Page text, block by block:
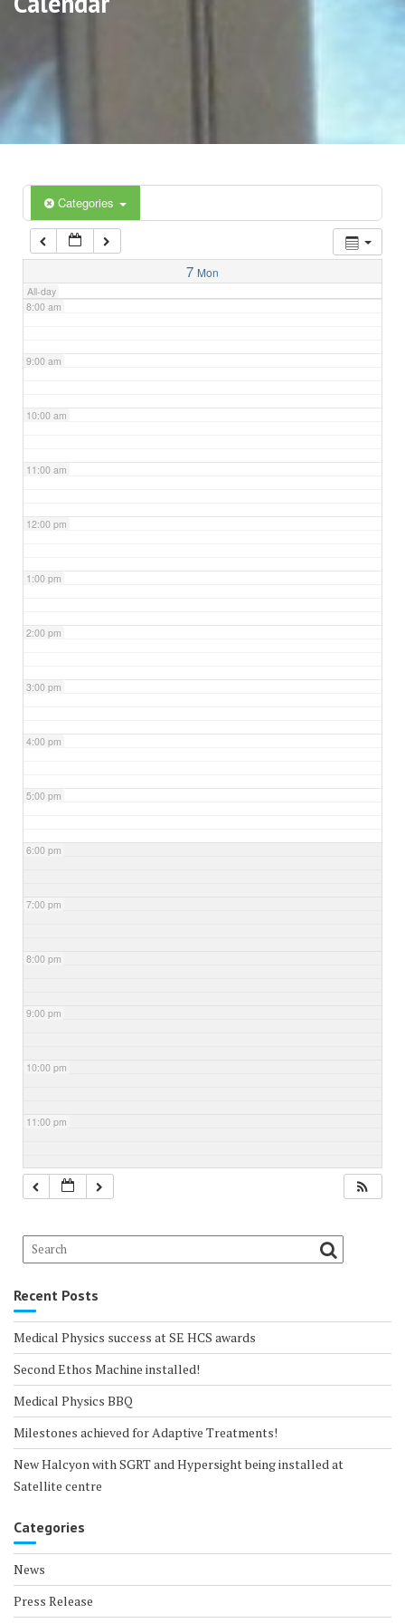
Categories
7 Mon
All-day
5:00 am
6:00 am
7:00 am
8:00 am
9:00 am
10:00 am
11:00 am
12:00 pm
1:00 pm
2:00 pm
3:00 pm
4:00 pm
5:00 pm
6:00 pm
7:00 pm
8:00 pm
9:00 pm
10:00 pm
11:00 pm
Recent Posts
Medical Physics success at SE HCS awards
Second Ethos Machine installed!
Medical Physics BBQ
Milestones achieved for Adaptive Treatments!
New Halcyon with SGRT and Hypersight being installed at
Satellite centre
Categories
News
Press Release